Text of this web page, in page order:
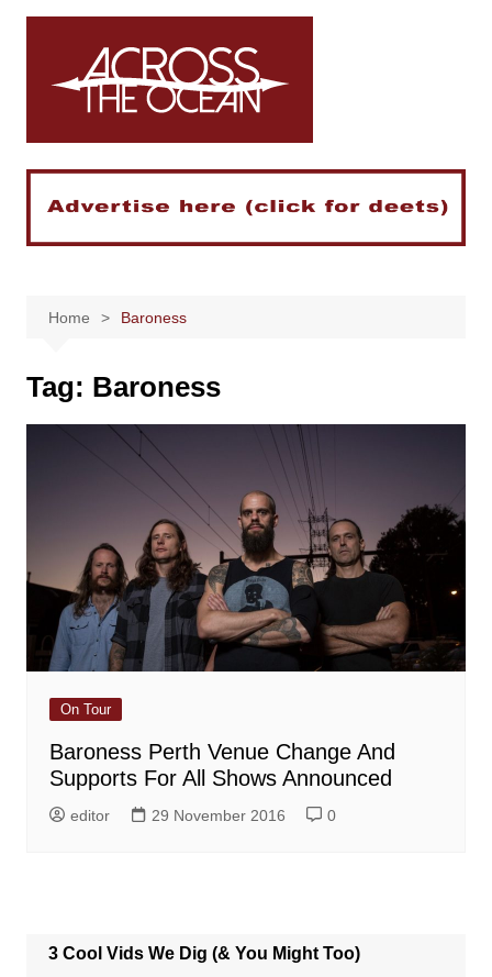
Skip
Home Baroness
Tag: Baroness
On Tour
Baroness Perth Venue Change And
Supports For All Shows Announced
editor 29 November 2016 0
3 Cool Vids We Dig (& You Might Too)